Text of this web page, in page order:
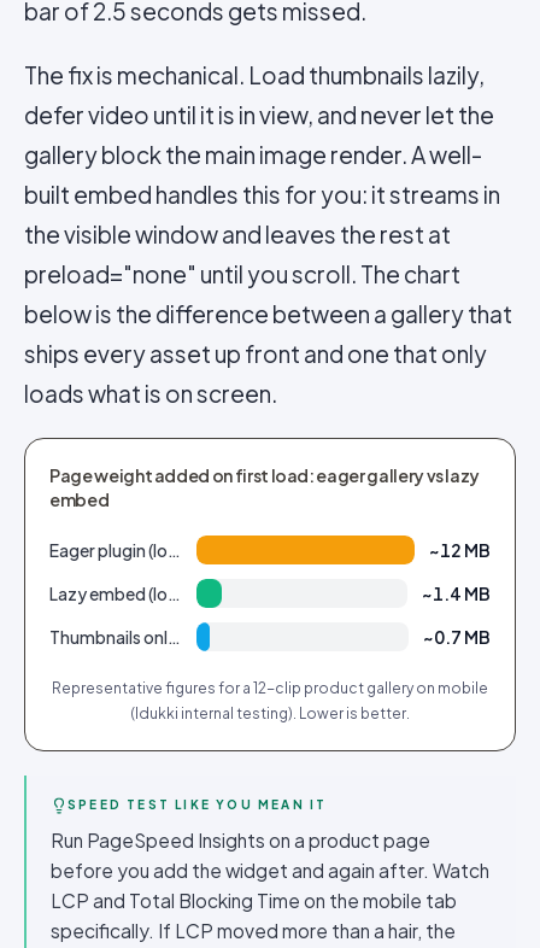
bar of 2.5 seconds gets missed.
The fix is mechanical. Load thumbnails lazily,
defer video until it is in view, and never let the
gallery block the main image render. A well-
built embed handles this for you: it streams in
the visible window and leaves the rest at
preload="none" until you scroll. The chart
below is the difference between a gallery that
ships every asset up front and one that only
loads what is on screen.
Page weight added on first load: eager gallery vs lazy
embed
Eager plugin (loads all 12 clips up front)
~12 MB
Lazy embed (loads visible window only)
~1.4 MB
Thumbnails only, video on tap
~0.7 MB
Representative figures for a 12-clip product gallery on mobile
(Idukki internal testing). Lower is better.
SPEED TEST LIKE YOU MEAN IT
Run PageSpeed Insights on a product page
before you add the widget and again after. Watch
LCP and Total Blocking Time on the mobile tab
specifically. If LCP moved more than a hair, the